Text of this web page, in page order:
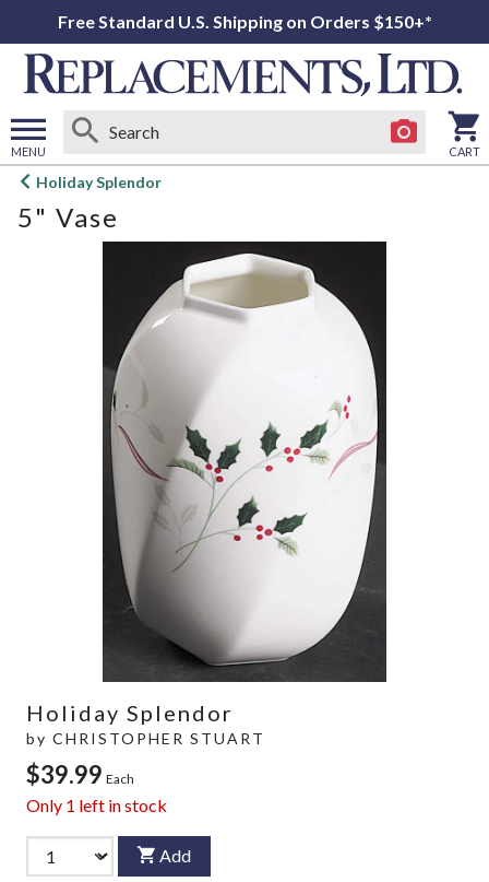
Free Standard U.S. Shipping on Orders $150+*
MENU
Open
menu
CART
Holiday Splendor
5" Vase
Holiday Splendor
by CHRISTOPHER STUART
$39.99 Each
Only 1 left in stock
Add